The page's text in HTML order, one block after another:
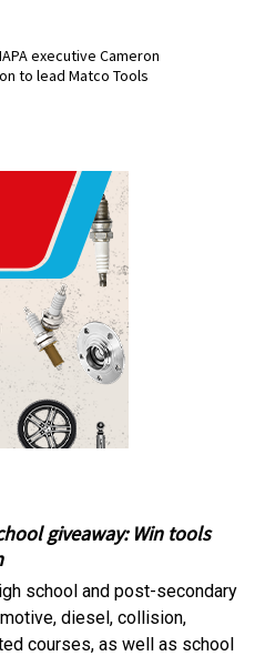
executive Cameron
to lead Matco Tools
giveaway: Win tools
school and post-secondary
diesel, collision,
courses, as well as school